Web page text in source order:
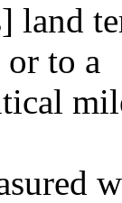
land
to a